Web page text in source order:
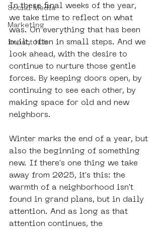
Social Media
Marketing
impact hub
In these final weeks of the year,
we take time to reflect on what
was. On everything that has been
built, often in small steps. And we
look ahead, with the desire to
continue to nurture those gentle
forces. By keeping doors open, by
continuing to see each other, by
making space for old and new
neighbors.
Winter marks the end of a year, but
also the beginning of something
new. If there's one thing we take
away from 2025, it's this: the
warmth of a neighborhood isn't
found in grand plans, but in daily
attention. And as long as that
attention continues, the